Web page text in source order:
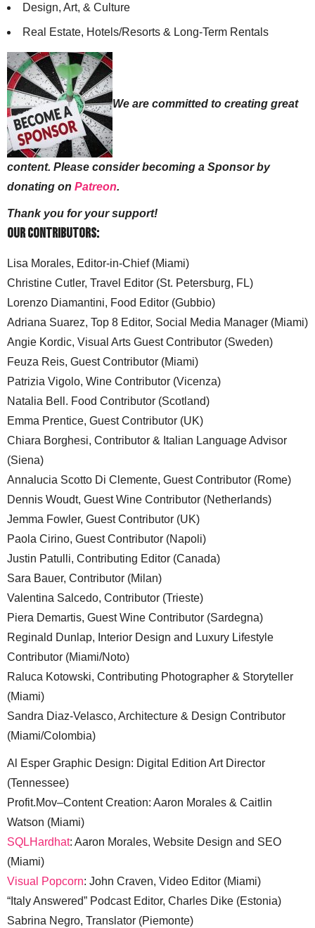
Design, Art, & Culture
Real Estate, Hotels/Resorts & Long-Term Rentals
We are committed to creating great
content. Please consider becoming a Sponsor by
donating on Patreon.
Thank you for your support!
Our Contributors:
Lisa Morales, Editor-in-Chief (Miami)
Christine Cutler, Travel Editor (St. Petersburg, FL)
Lorenzo Diamantini, Food Editor (Gubbio)
Adriana Suarez, Top 8 Editor, Social Media Manager (Miami)
Angie Kordic, Visual Arts Guest Contributor (Sweden)
Feuza Reis, Guest Contributor (Miami)
Patrizia Vigolo, Wine Contributor (Vicenza)
Natalia Bell. Food Contributor (Scotland)
Emma Prentice, Guest Contributor (UK)
Chiara Borghesi, Contributor & Italian Language Advisor
(Siena)
Annalucia Scotto Di Clemente, Guest Contributor (Rome)
Dennis Woudt, Guest Wine Contributor (Netherlands)
Jemma Fowler, Guest Contributor (UK)
Paola Cirino, Guest Contributor (Napoli)
Justin Patulli, Contributing Editor (Canada)
Sara Bauer, Contributor (Milan)
Valentina Salcedo, Contributor (Trieste)
Piera Demartis, Guest Wine Contributor (Sardegna)
Reginald Dunlap, Interior Design and Luxury Lifestyle
Contributor (Miami/Noto)
Raluca Kotowski, Contributing Photographer & Storyteller
(Miami)
Sandra Diaz-Velasco, Architecture & Design Contributor
(Miami/Colombia)
Al Esper Graphic Design: Digital Edition Art Director
(Tennessee)
Profit.Mov–Content Creation: Aaron Morales & Caitlin
Watson (Miami)
SQLHardhat: Aaron Morales, Website Design and SEO
(Miami)
Visual Popcorn: John Craven, Video Editor (Miami)
“Italy Answered” Podcast Editor, Charles Dike (Estonia)
Sabrina Negro, Translator (Piemonte)